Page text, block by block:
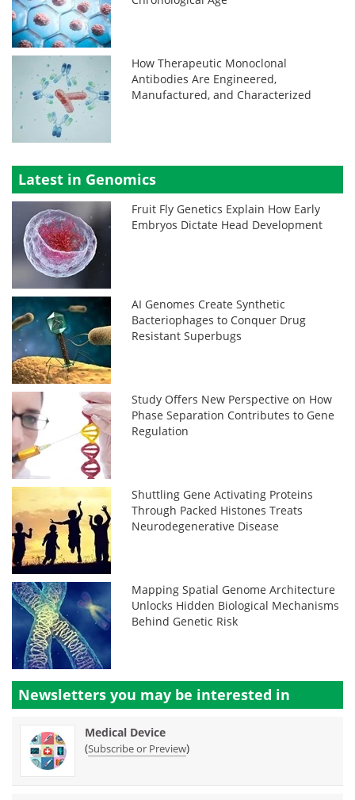
How Therapeutic Monoclonal
Antibodies Are Engineered,
Manufactured, and Characterized
Latest in Genomics
Fruit Fly Genetics Explain How Early
Embryos Dictate Head Development
AI Genomes Create Synthetic
Bacteriophages to Conquer Drug
Resistant Superbugs
Study Offers New Perspective on How
Phase Separation Contributes to Gene
Regulation
Shuttling Gene Activating Proteins
Through Packed Histones Treats
Neurodegenerative Disease
Mapping Spatial Genome Architecture
Unlocks Hidden Biological Mechanisms
Behind Genetic Risk
Newsletters you may be interested in
Medical Device
(Subscribe or Preview)